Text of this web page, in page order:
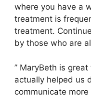
where you have a
treatment is
treatment.
by those who are
” MaryBeth is
actually helped us
communicate